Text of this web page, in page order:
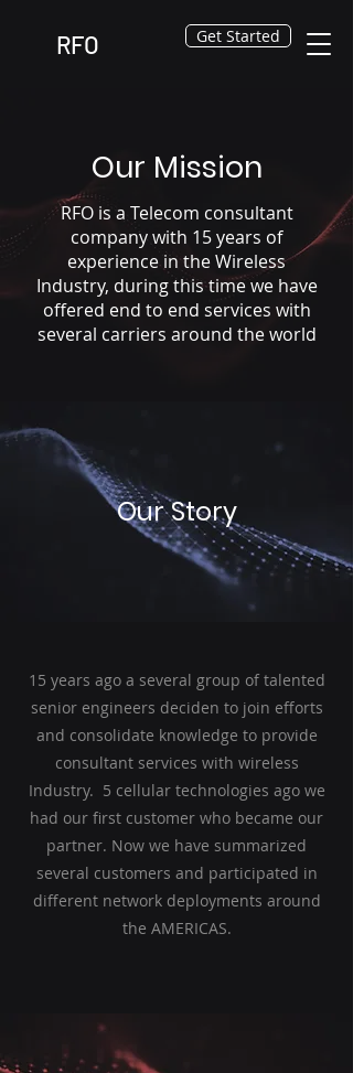
RFO Get Started
Our Mission
RFO is a Telecom consultant
company with 15 years of
experience in the Wireless
Industry, during this time we have
offered end to end services with
several carriers around the world
Our Story
15 years ago a several group of talented
senior engineers deciden to join efforts
and consolidate knowledge to provide
consultant services with wireless
Industry. 5 cellular technologies ago we
had our first customer who became our
partner. Now we have summarized
several customers and participated in
different network deployments around
the AMERICAS.